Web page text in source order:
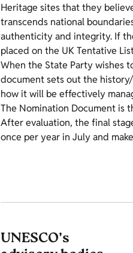
Heritage sites that they
transcends national
authenticity and integrity. If
placed on the UK Tentative
When the State Party wishes
document sets out the
how it will be effectively
The Nomination Document is
After evaluation, the final
once per year in July and
UNESCO’s